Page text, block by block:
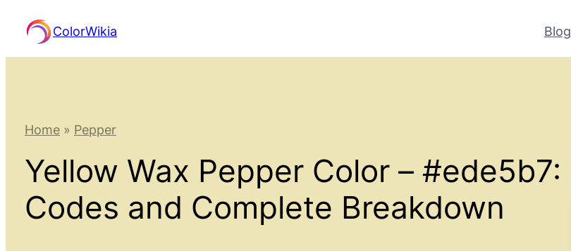
content
ColorWikia Blog
Home » Pepper
Yellow Wax Pepper Color – #ede5b7:
Codes and Complete Breakdown